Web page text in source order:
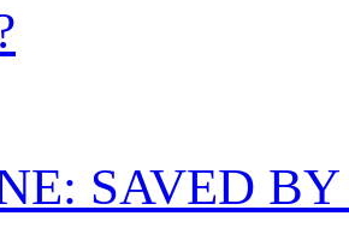
SAVED